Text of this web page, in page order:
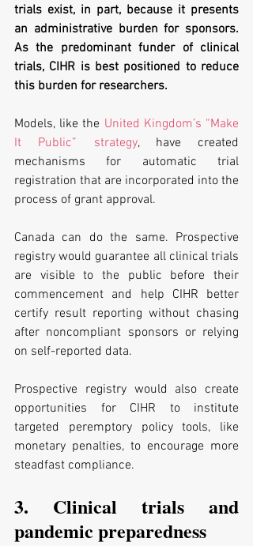
trials exist, in part, because it presents
an administrative burden for sponsors.
As the predominant funder of clinical
trials, CIHR is best positioned to reduce
this burden for researchers.
Models, like the United Kingdom’s “Make
It Public” strategy, have created
mechanisms for automatic trial
registration that are incorporated into the
process of grant approval.
Canada can do the same. Prospective
registry would guarantee all clinical trials
are visible to the public before their
commencement and help CIHR better
certify result reporting without chasing
after noncompliant sponsors or relying
on self-reported data.
Prospective registry would also create
opportunities for CIHR to institute
targeted peremptory policy tools, like
monetary penalties, to encourage more
steadfast compliance.
3. Clinical trials and
pandemic preparedness